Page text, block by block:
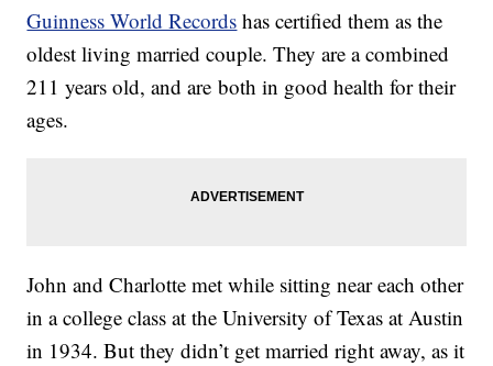
Guinness World Records has certified them as the
oldest living married couple. They are a combined
211 years old, and are both in good health for their
ages.
John and Charlotte met while sitting near each other
in a college class at the University of Texas at Austin
in 1934. But they didn’t get married right away, as it